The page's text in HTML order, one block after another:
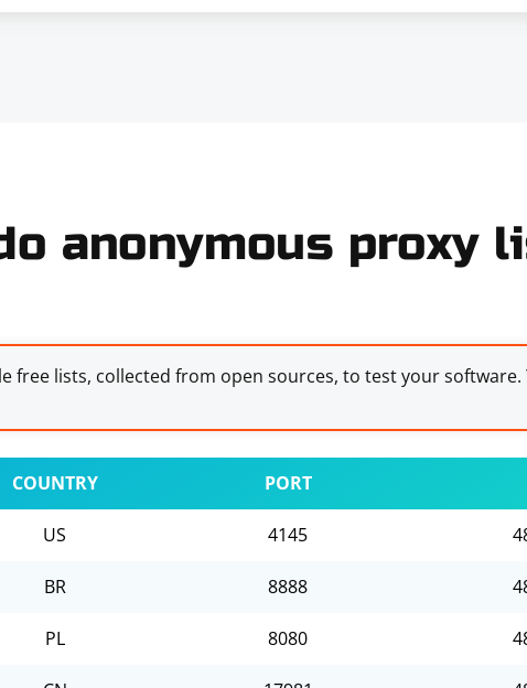
anonymous proxy
free lists, collected from open sources, to test your
COUNTRY PORT
US 4145
BR 8888
PL 8080